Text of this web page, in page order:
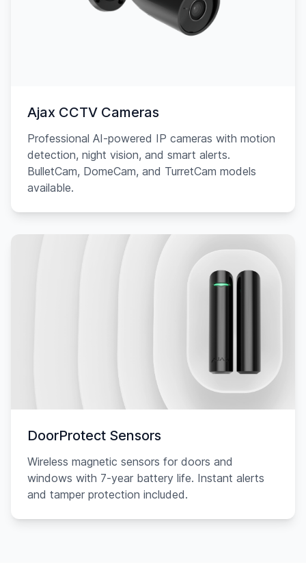
Ajax CCTV Cameras
Professional AI-powered IP cameras with motion
detection, night vision, and smart alerts.
BulletCam, DomeCam, and TurretCam models
available.
DoorProtect Sensors
Wireless magnetic sensors for doors and
windows with 7-year battery life. Instant alerts
and tamper protection included.